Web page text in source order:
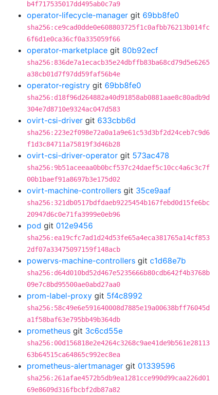
b4f717535017dd495ab0c7a9
operator-lifecycle-manager git 69bb8fe0
sha256:ce9cad0dde0e608803725f1c0afbb76213b014fc
6f6d1e0ca36cf0a335059f66
operator-marketplace git 80b92ecf
sha256:836de7a1ecacb35e24dbffb83ba68cd79d5e6265
a38cb01d7f97dd59faf56b4e
operator-registry git 69bb8fe0
sha256:d18f96d264882a40d91858ab0881aae8c80adb9d
304e7d8710e9324ac047d583
ovirt-csi-driver git 633cbb6d
sha256:223e2f098e72a0a1a9e61c53d3bf2d24ceb7c9d6
f1d3c84711a75819f3d46b28
ovirt-csi-driver-operator git 573ac478
sha256:9b51aceeaa0b0bcf537c24daef5c10cc4a6c3c7f
00b1baef91a8697b3e175d02
ovirt-machine-controllers git 35ce9aaf
sha256:321db0517bdfdaeb9225454b167febd0d15fe6bc
20947d6c0e71fa3999e0eb96
pod git 012e9456
sha256:ea19cfc7ad1d24d53fe65a4eca381765a14cf853
2df07a33475097159f148acb
powervs-machine-controllers git c1d68e7b
sha256:d64d010bd52d467e5235666b80cdb642f4b3768b
09e7c8bd95500ae0abd27aa0
prom-label-proxy git 5f4c8992
sha256:58c49e6e591640008d7885e19a00638bff76045d
a1f58baf63e795bb49b364db
prometheus git 3c6cd55e
sha256:00d156818e2e4264c3268c9ae41de9b561e28113
63b64515ca64865c992ec8ea
prometheus-alertmanager git 01339596
sha256:261afae4572b5db9ea1281cce990d99caa226d01
69e8609d316fbcbf2db87a82